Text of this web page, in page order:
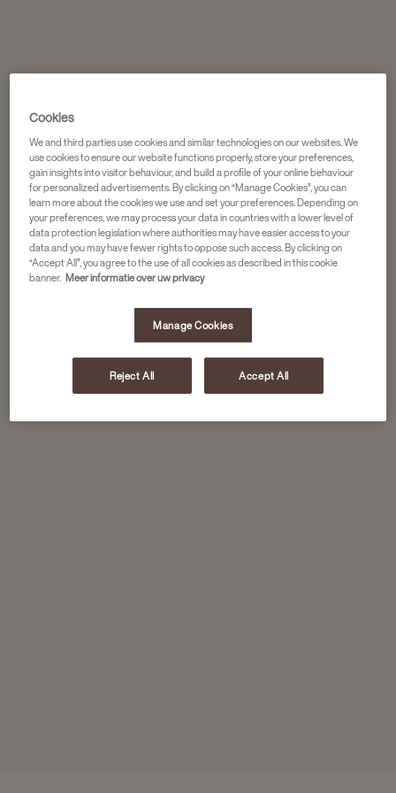
Cookies
We and third parties use cookies and similar technologies on our websites. We
use cookies to ensure our website functions properly, store your preferences,
gain insights into visitor behaviour, and build a profile of your online behaviour
for personalized advertisements. By clicking on “Manage Cookies”, you can
learn more about the cookies we use and set your preferences. Depending on
your preferences, we may process your data in countries with a lower level of
data protection legislation where authorities may have easier access to your
data and you may have fewer rights to oppose such access. By clicking on
“Accept All”, you agree to the use of all cookies as described in this cookie
banner. Meer informatie over uw privacy
Manage Cookies
Reject All Accept All